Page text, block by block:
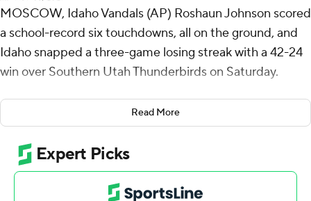
MOSCOW, Idaho Vandals (AP) Roshaun Johnson scored
a school-record six touchdowns, all on the ground, and
Idaho snapped a three-game losing streak with a 42-24
win over Southern Utah Thunderbirds on Saturday.
Johnson had four touchdowns by halftime, tying the
school record, and set the new mark with a third-quarter
10-yard run. He added a 9-yard score midway through
the fourth quarter. He finished with 174 yards on 30
carries. Coming into Saturday, he had 201 rushing yards
Read More